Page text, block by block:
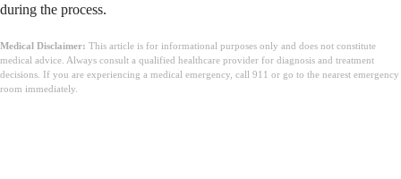
during the process.
Medical Disclaimer: This article is for informational purposes only and does not constitute
medical advice. Always consult a qualified healthcare provider for diagnosis and treatment
decisions. If you are experiencing a medical emergency, call 911 or go to the nearest emergency
room immediately.